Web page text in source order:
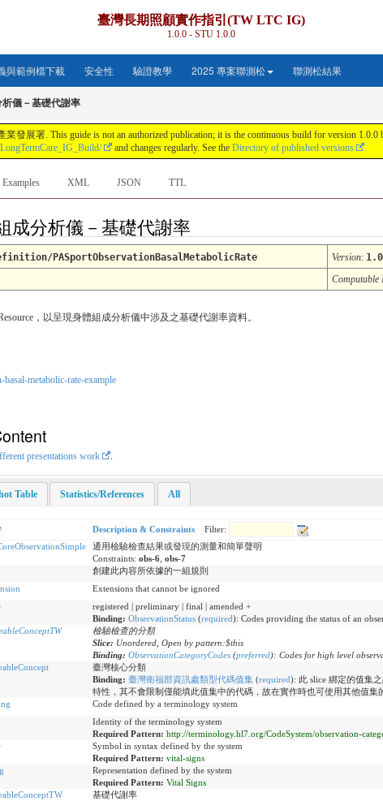
臺灣長期照顧實作指引(TW LTC IG)
1.0.0 - STU 1.0.0
與範例檔下載 安全性 驗證教學 2025 專案聯測松 聯測松結果
儀－基礎代謝率
發展署. This guide is not an authorized publication; it is the continuous build for version
and changes regularly. See the Directory of published versions
Examples XML JSON TTL
成分析儀－基礎代謝率
PASportObservationBasalMetabolicRate Version:
Computable
，以呈現身體組成分析儀中涉及之基礎代謝率資料。
metabolic-rate-example
presentations work
Table Statistics/References All
Description & Constraints
Filter:
通用檢驗檢查結果或發現的測量和簡單聲明
Constraints: obs-6, obs-7
創建此內容所依據的一組規則
Extensions that cannot be ignored
registered | preliminary | final | amended +
Binding: ObservationStatus(required): Codes providing the status of an
檢驗檢查的分類
Slice: Unordered, Open by pattern:$this
Binding: ObservationCategoryCodes(preferred): Codes for high level
臺灣核心分類
Binding: 臺灣衛福部資訊處類型代碼值集(required): 此 slice 綁定的值集
特性，其不會限制僅能填此值集中的代碼，故在實作時也可使用其他值集
Code defined by a terminology system
Identity of the terminology system
Required Pattern: http://terminology.hl7.org/CodeSystem/observation-
Symbol in syntax defined by the system
Required Pattern: vital-signs
Representation defined by the system
Required Pattern: Vital Signs
基礎代謝率